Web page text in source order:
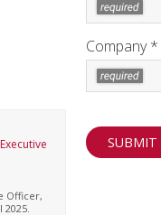
Officer,
Company *